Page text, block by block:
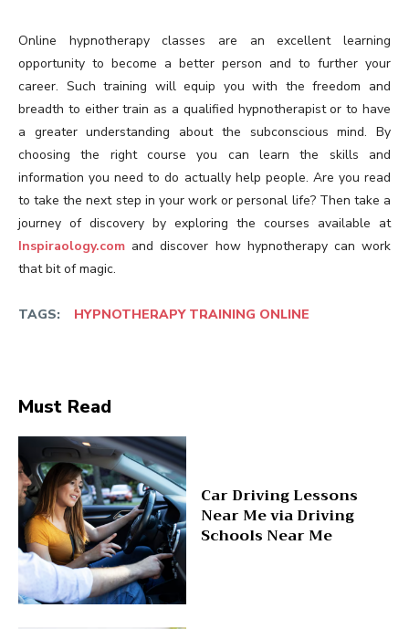
Online hypnotherapy classes are an excellent learning
opportunity to become a better person and to further your
career. Such training will equip you with the freedom and
breadth to either train as a qualified hypnotherapist or to have
a greater understanding about the subconscious mind. By
choosing the right course you can learn the skills and
information you need to do actually help people. Are you read
to take the next step in your work or personal life? Then take a
journey of discovery by exploring the courses available at
Inspiraology.com and discover how hypnotherapy can work
that bit of magic.
TAGS: HYPNOTHERAPY TRAINING ONLINE
Must Read
Car Driving Lessons
Near Me via Driving
Schools Near Me